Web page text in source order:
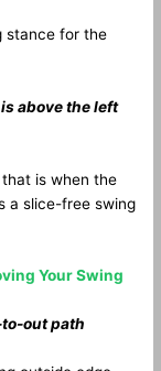
stance for the
above the left
is when the
a slice-free swing
Your Swing
out path